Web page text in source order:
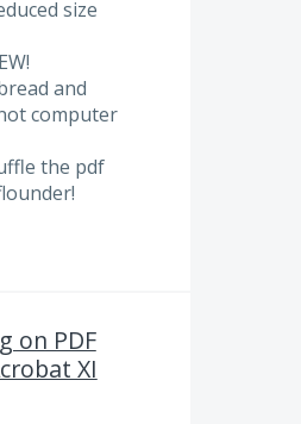
size
and
computer
the pdf
on PDF
XI